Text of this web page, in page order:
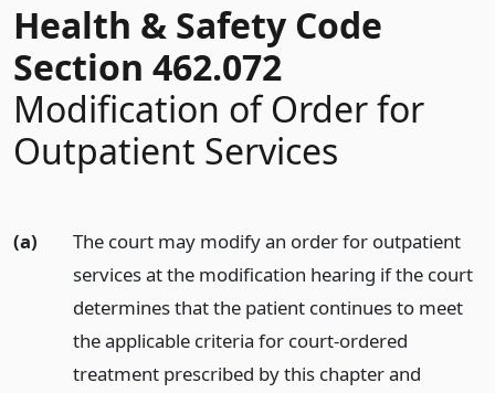
Health & Safety Code
Section 462.072
Modification of Order for
Outpatient Services
(a)
The court may modify an order for outpatient
services at the modification hearing if the court
determines that the patient continues to meet
the applicable criteria for court-ordered
treatment prescribed by this chapter and